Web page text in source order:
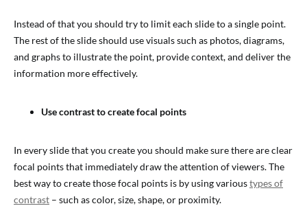
Instead of that you should try to limit each slide to a single point.
The rest of the slide should use visuals such as photos, diagrams,
and graphs to illustrate the point, provide context, and deliver the
information more effectively.
Use contrast to create focal points
In every slide that you create you should make sure there are clear
focal points that immediately draw the attention of viewers. The
best way to create those focal points is by using varioustypes of
contrast – such as color, size, shape, or proximity.